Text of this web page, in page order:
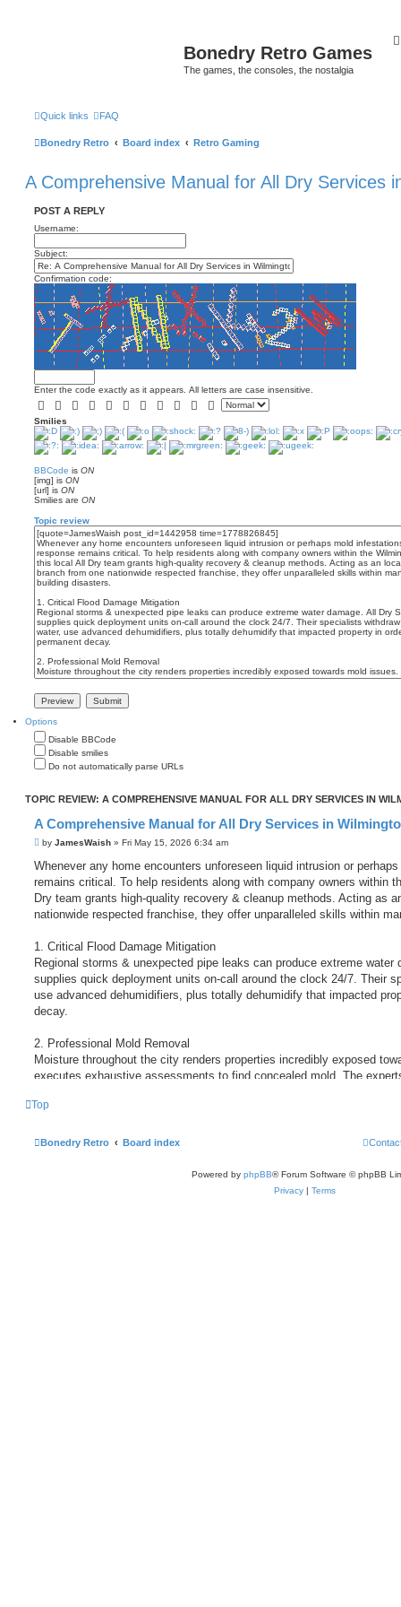
Bonedry Retro Games
The games, the consoles, the nostalgia
Quick links FAQ
Bonedry Retro Board index Retro Gaming
A Comprehensive Manual for All Dry Services
POST A REPLY
Username:
Subject:
Confirmation code:
Enter the code exactly as it appears. All letters are case insensitive.
Smilies
BBCode is ON
[img] is ON
[url] is ON
Smilies are ON
Topic review
Options
Disable BBCode
Disable smilies
Do not automatically parse URLs
TOPIC REVIEW: A COMPREHENSIVE MANUAL FOR ALL DRY SERVICES IN
A Comprehensive Manual for All Dry Services in
by JamesWaish » Fri May 15, 2026 6:34 am
Whenever any home encounters unforeseen liquid intrusion or
remains critical. To help residents along with company owners within
Dry team grants high-quality recovery & cleanup methods. Acting as
nationwide respected franchise, they offer unparalleled skills within
1. Critical Flood Damage Mitigation
Regional storms & unexpected pipe leaks can produce extreme water
supplies quick deployment units on-call around the clock 24/7. Their
use advanced dehumidifiers, plus totally dehumidify that impacted
decay.
2. Professional Mold Removal
Moisture throughout the city renders properties incredibly exposed
executes exhaustive assessments to find concealed mold. The
internal habitat regarding children and staff.
http://www.sg588.tw/home.php?mod=space&uid=1161293
https://www.orkhonschool.edu.mn/profile ... 59/profile
http://sglpw.cn/home.php?mod=space&uid=679830
Top
Bonedry Retro Board index
Powered by phpBB® Forum Software © phpBB
Privacy | Terms